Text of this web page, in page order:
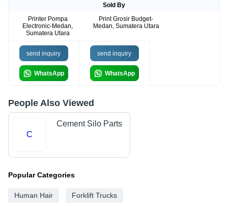
Sold By
Printer Pompa
Electronic-Medan,
Sumatera Utara
Print Grosir Budget-
Medan, Sumatera Utara
send inquiry
WhatsApp
send inquiry
WhatsApp
People Also Viewed
C
Cement Silo Parts
Popular Categories
Human Hair Forklift Trucks